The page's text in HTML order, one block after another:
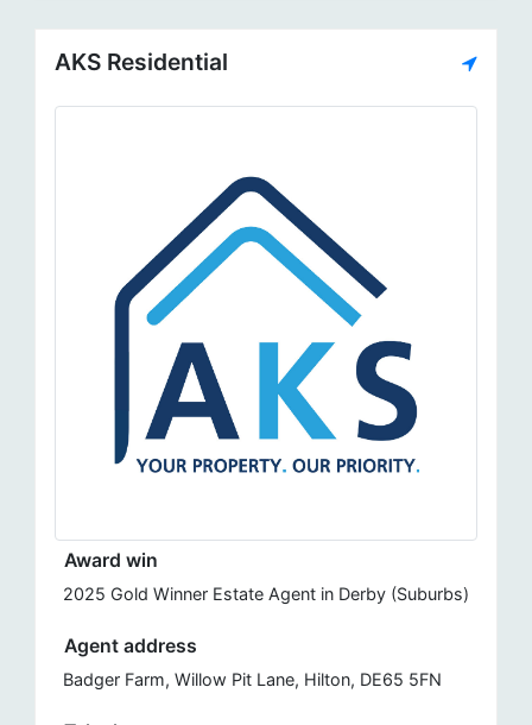
AKS Residential
Award win
2025 Gold Winner Estate Agent in Derby (Suburbs)
Agent address
Badger Farm, Willow Pit Lane, Hilton, DE65 5FN